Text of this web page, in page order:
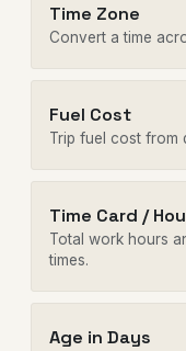
Time Zone
Convert a time
Fuel Cost
Trip fuel cost from
Time Card /
Total work hours
times.
Age in Days